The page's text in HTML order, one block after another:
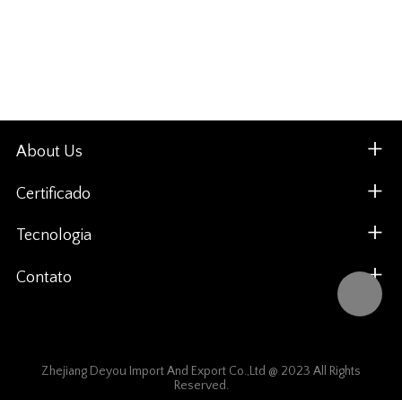
About Us
Certificado
Tecnologia
Contato
Zhejiang Deyou Import And Export Co.,Ltd @ 2023 All Rights
Reserved.